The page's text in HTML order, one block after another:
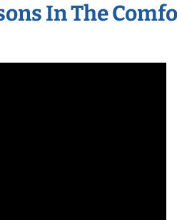
In The